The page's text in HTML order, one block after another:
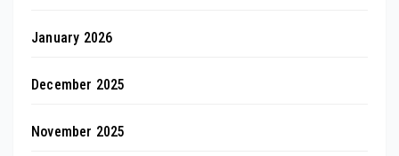
January 2026
December 2025
November 2025